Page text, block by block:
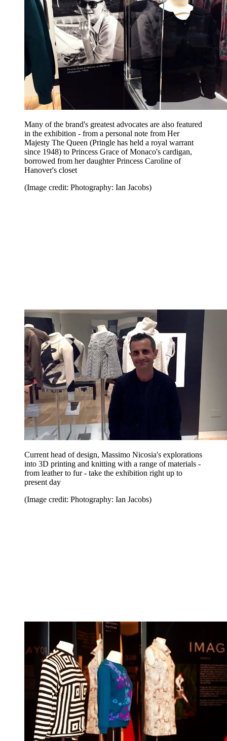
Many of the brand's greatest advocates are also featured
in the exhibition - from a personal note from Her
Majesty The Queen (Pringle has held a royal warrant
since 1948) to Princess Grace of Monaco's cardigan,
borrowed from her daughter Princess Caroline of
Hanover's closet
(Image credit: Photography: Ian Jacobs)
Current head of design, Massimo Nicosia's explorations
into 3D printing and knitting with a range of materials -
from leather to fur - take the exhibition right up to
present day
(Image credit: Photography: Ian Jacobs)